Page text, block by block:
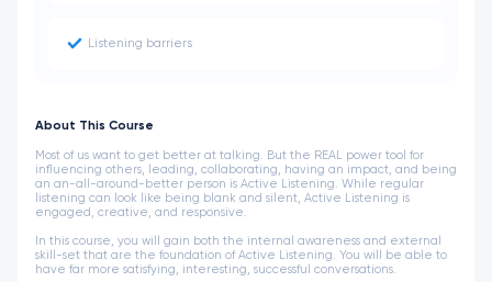
Listening barriers
About This Course
Most of us want to get better at talking. But the REAL power tool for
influencing others, leading, collaborating, having an impact, and being
an an-all-around-better person is Active Listening. While regular
listening can look like being blank and silent, Active Listening is
engaged, creative, and responsive.
In this course, you will gain both the internal awareness and external
skill-set that are the foundation of Active Listening. You will be able to
have far more satisfying, interesting, successful conversations.